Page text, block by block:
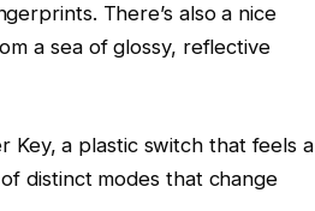
There’s also a nice
a sea of glossy, reflective
Key, a plastic switch that feels a
distinct modes that change